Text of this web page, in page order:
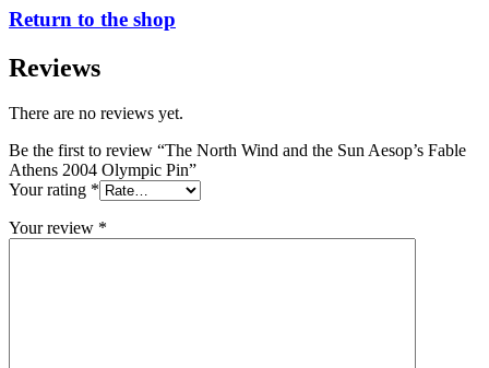
Return to the shop
Reviews
There are no reviews yet.
Be the first to review “The North Wind and the Sun Aesop’s Fable
Athens 2004 Olympic Pin”
Your rating *
Your review *